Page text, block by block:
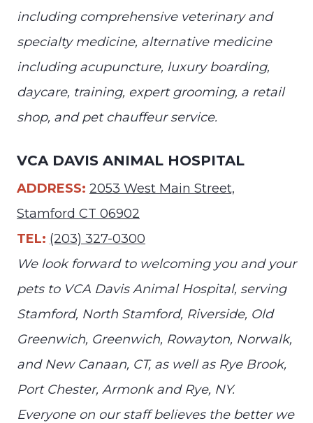
including comprehensive veterinary and
specialty medicine, alternative medicine
including acupuncture, luxury boarding,
daycare, training, expert grooming, a retail
shop, and pet chauffeur service.
VCA DAVIS ANIMAL HOSPITAL
ADDRESS: 2053 West Main Street,
Stamford CT 06902
TEL: (203) 327-0300
We look forward to welcoming you and your
pets to VCA Davis Animal Hospital, serving
Stamford, North Stamford, Riverside, Old
Greenwich, Greenwich, Rowayton, Norwalk,
and New Canaan, CT, as well as Rye Brook,
Port Chester, Armonk and Rye, NY.
Everyone on our staff believes the better we